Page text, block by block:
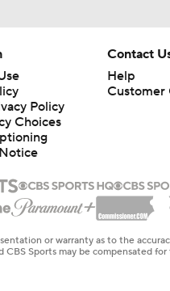
Policy
Choices
Contact
Help
Customer
or warranty as to the
Sports may be compensated